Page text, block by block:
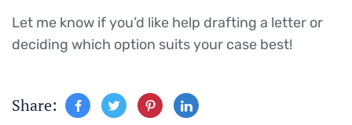
Let me know if you’d like help drafting a letter or
deciding which option suits your case best!
Share: